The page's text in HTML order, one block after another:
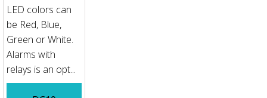
LED colors can
be Red, Blue,
Green or White.
Alarms with
relays is an opt...